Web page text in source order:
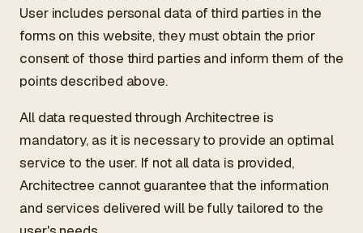
User includes personal data of third parties in the
forms on this website, they must obtain the prior
consent of those third parties and inform them of the
points described above.
All data requested through Architectree is
mandatory, as it is necessary to provide an optimal
service to the user. If not all data is provided,
Architectree cannot guarantee that the information
and services delivered will be fully tailored to the